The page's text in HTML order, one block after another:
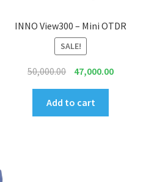
(VFL)
INNO View300 – Mini OTDR
SALE!
50,000.00
Original
price
was:
₹50,000.00.
47,000.00Current
Add to cart